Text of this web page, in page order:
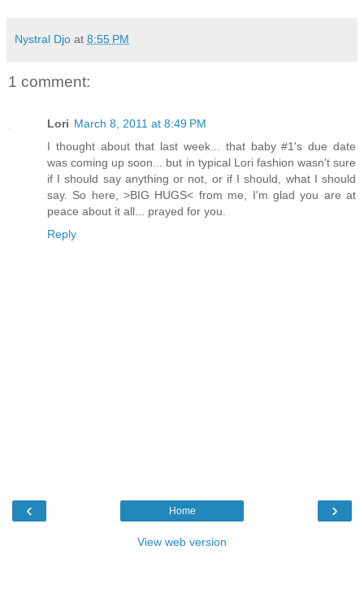
Nystral Djo at 8:55 PM
1 comment:
Lori March 8, 2011 at 8:49 PM
I thought about that last week... that baby #1's due date
was coming up soon... but in typical Lori fashion wasn't sure
if I should say anything or not, or if I should, what I should
say. So here, >BIG HUGS< from me, I'm glad you are at
peace about it all... prayed for you.
Reply
‹ ›
Home
View web version